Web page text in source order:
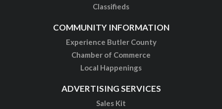
Classifieds
COMMUNITY INFORMATION
Experience Butler County
Chamber of Commerce
Local Happenings
ADVERTISING SERVICES
Sales Kit